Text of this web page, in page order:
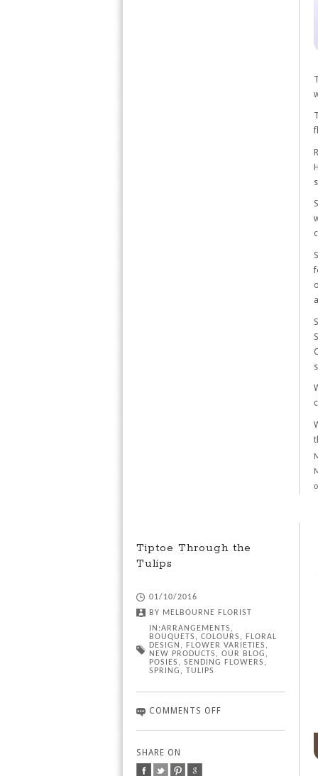
Tiptoe Through the
Tulips
01/10/2016
BY MELBOURNE FLORIST
IN:ARRANGEMENTS ,
BOUQUETS , COLOURS ,
FLORAL
DESIGN , FLOWER VARIETIES ,
NEW PRODUCTS , OUR BLOG ,
POSIES , SENDING FLOWERS ,
SPRING , TULIPS
COMMENTS OFF
SHARE ON